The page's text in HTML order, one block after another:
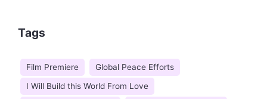
Tags
Film Premiere
Global Peace Efforts
I Will Build this World From Love